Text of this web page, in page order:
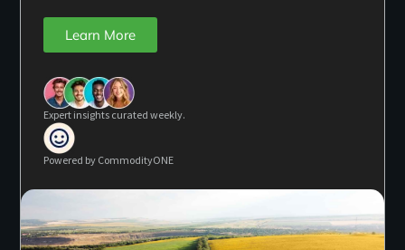
Learn More
Expert insights curated weekly.
Powered by CommodityONE